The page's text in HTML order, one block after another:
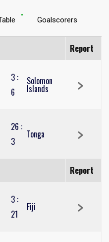
Goalscorers
Report
3 :
6
Solomon
Islands
26 :
3
Tonga
Report
3 :
21
Fiji